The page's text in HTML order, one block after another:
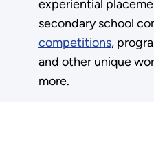
experiential
secondary school
competitions,
and other unique
more.